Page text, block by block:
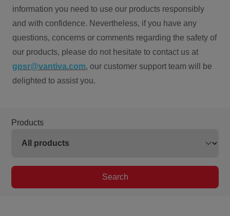
information you need to use our products responsibly
and with confidence. Nevertheless, if you have any
questions, concerns or comments regarding the safety of
our products, please do not hesitate to contact us at
gpsr@vantiva.com, our customer support team will be
delighted to assist you.
Products
Search